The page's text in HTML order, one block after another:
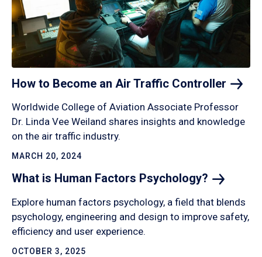
How to Become an Air Traffic Controller
Worldwide College of Aviation Associate Professor
Dr. Linda Vee Weiland shares insights and knowledge
on the air traffic industry.
MARCH 20, 2024
What is Human Factors Psychology?
Explore human factors psychology, a field that blends
psychology, engineering and design to improve safety,
efficiency and user experience.
OCTOBER 3, 2025